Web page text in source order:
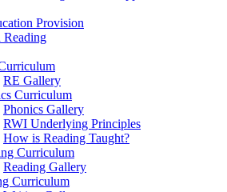
Provision
Reading
RE Gallery
Curriculum
Phonics Gallery
RWI Underlying Principles
How is Reading Taught?
Curriculum
Reading Gallery
Curriculum